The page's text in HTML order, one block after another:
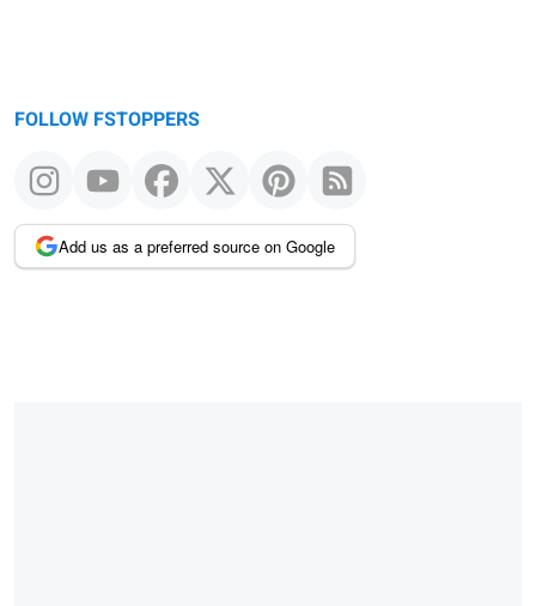
FOLLOW FSTOPPERS
Add us as a preferred source on Google